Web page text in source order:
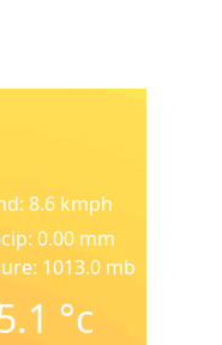
8.6 kmph
0.00 mm
1013.0 mb
°c